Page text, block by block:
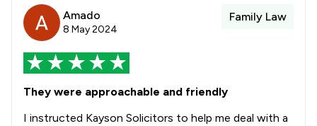
Amado
8 May 2024
Family Law
They were approachable and friendly
I instructed Kayson Solicitors to help me deal with a